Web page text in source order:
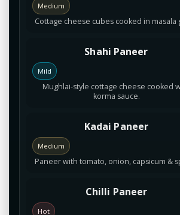
Medium
Cottage cheese cubes cooked in masala
Shahi Paneer
Mild
Mughlai-style cottage cheese cooked
korma sauce.
Kadai Paneer
Medium
Paneer with tomato, onion, capsicum &
Chilli Paneer
Hot